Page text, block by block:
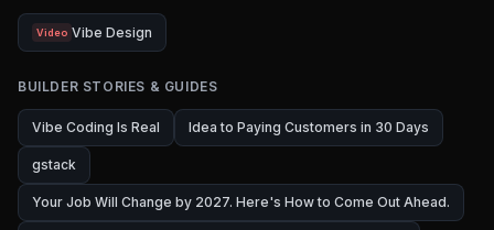
Video Vibe Design
BUILDER STORIES & GUIDES
Vibe Coding Is Real Idea to Paying Customers in 30 Days
gstack
Your Job Will Change by 2027. Here's How to Come Out Ahead.